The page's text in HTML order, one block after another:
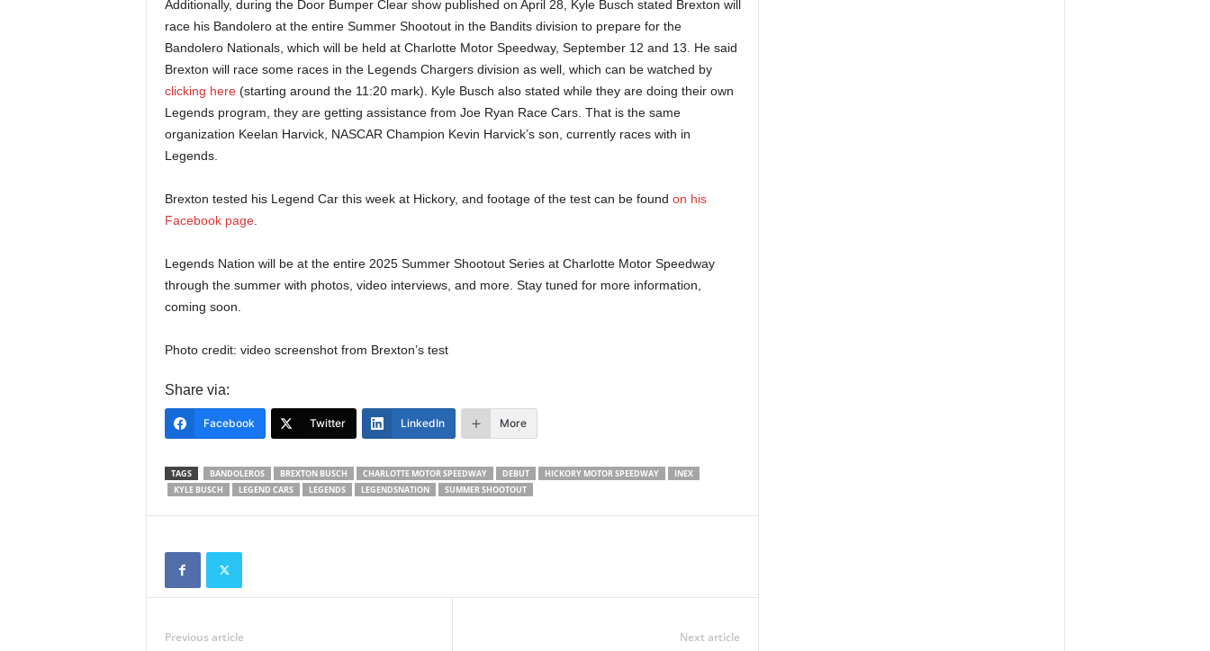
Additionally, during the Door Bumper Clear show published on April 28, Kyle Busch stated Brexton will
race his Bandolero at the entire Summer Shootout in the Bandits division to prepare for the
Bandolero Nationals, which will be held at Charlotte Motor Speedway, September 12 and 13. He said
Brexton will race some races in the Legends Chargers division as well, which can be watched by
clicking here(starting around the 11:20 mark). Kyle Busch also stated while they are doing their own
Legends program, they are getting assistance from Joe Ryan Race Cars. That is the same
organization Keelan Harvick, NASCAR Champion Kevin Harvick’s son, currently races with in
Legends.
Brexton tested his Legend Car this week at Hickory, and footage of the test can be found on his
Facebook page.
Legends Nation will be at the entire 2025 Summer Shootout Series at Charlotte Motor Speedway
through the summer with photos, video interviews, and more. Stay tuned for more information,
coming soon.
Photo credit: video screenshot from Brexton’s test
Share via:
Facebook Twitter LinkedIn More
TAGS BANDOLEROS BREXTON BUSCH CHARLOTTE MOTOR SPEEDWAY DEBUT HICKORY MOTOR SPEEDWAY
INEX
KYLE BUSCH
LEGEND CARS LEGENDS LEGENDSNATION SUMMER SHOOTOUT
Previous article Next article